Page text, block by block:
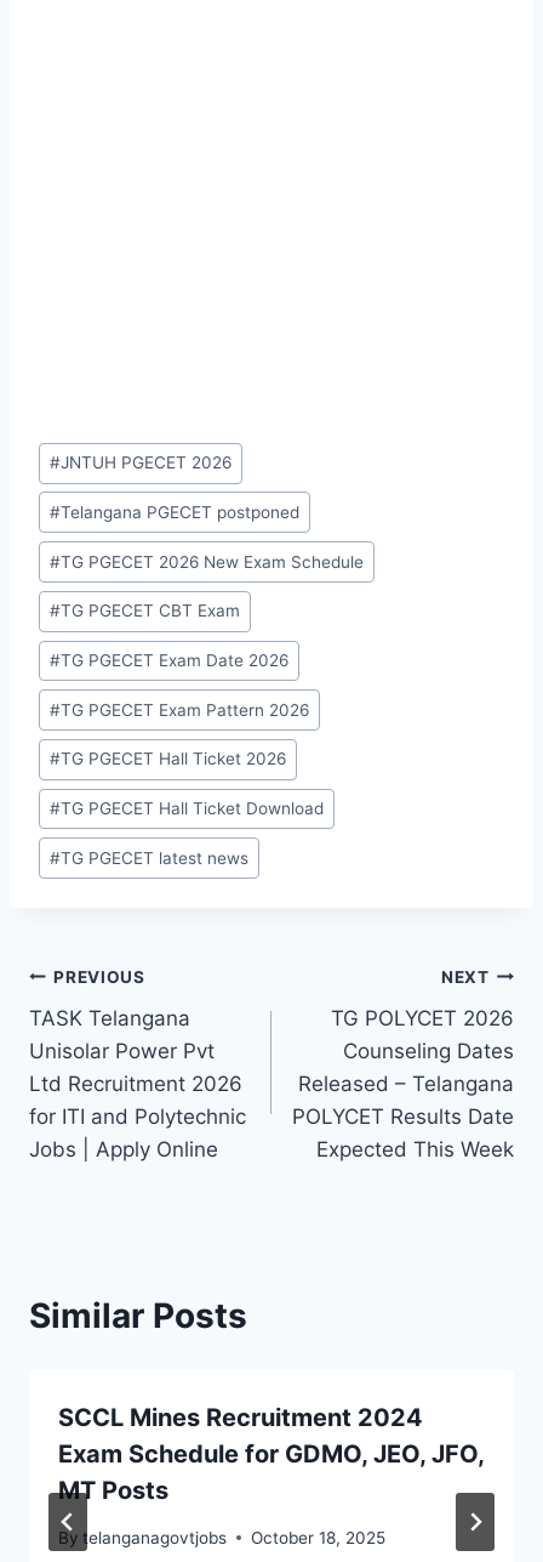
Post
Tags:
#JNTUH PGECET 2026
#Telangana PGECET postponed
#TG PGECET 2026 New Exam Schedule
#TG PGECET CBT Exam
#TG PGECET Exam Date 2026
#TG PGECET Exam Pattern 2026
#TG PGECET Hall Ticket 2026
#TG PGECET Hall Ticket Download
#TG PGECET latest news
Post
navigation
PREVIOUS
TASK Telangana
Unisolar Power Pvt
Ltd Recruitment 2026
for ITI and Polytechnic
Jobs | Apply Online
NEXT
TG POLYCET 2026
Counseling Dates
Released – Telangana
POLYCET Results Date
Expected This Week
Similar Posts
SCCL Mines Recruitment 2024
Exam Schedule for GDMO, JEO, JFO,
MT Posts
By telanganagovtjobs October 18, 2025